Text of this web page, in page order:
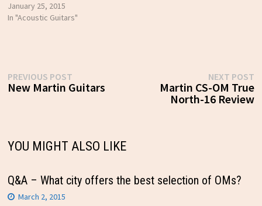
January 25, 2015
In "Acoustic Guitars"
Post
navigation
PREVIOUS POSTPrevious
post:
New Martin Guitars
NEXT POST
Martin CS-OM True
North-16 Review
YOU MIGHT ALSO LIKE
Q&A – What city offers the best selection of OMs?
March 2, 2015